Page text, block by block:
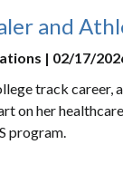
and
| 02/17/
track career,
on her
program.